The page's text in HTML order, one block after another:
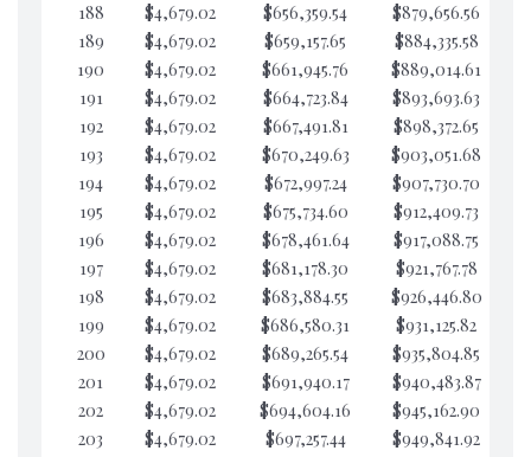
188
$4,679.02 $656,359.54 $879,656.56
189
$4,679.02 $659,157.65 $884,335.58
190
$4,679.02 $661,945.76 $889,014.61
191
$4,679.02 $664,723.84 $893,693.63
192
$4,679.02 $667,491.81 $898,372.65
193
$4,679.02 $670,249.63 $903,051.68
194
$4,679.02 $672,997.24 $907,730.70
195
$4,679.02 $675,734.60 $912,409.73
196
$4,679.02 $678,461.64 $917,088.75
197
$4,679.02 $681,178.30 $921,767.78
198
$4,679.02 $683,884.55 $926,446.80
199
$4,679.02 $686,580.31 $931,125.82
200
$4,679.02 $689,265.54 $935,804.85
201
$4,679.02 $691,940.17 $940,483.87
202
$4,679.02 $694,604.16 $945,162.90
203
$4,679.02 $697,257.44 $949,841.92